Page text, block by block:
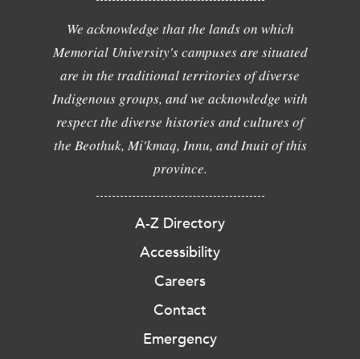
We acknowledge that the lands on which
Memorial University's campuses are situated
are in the traditional territories of diverse
Indigenous groups, and we acknowledge with
respect the diverse histories and cultures of
the Beothuk, Mi'kmaq, Innu, and Inuit of this
province.
A-Z Directory
Accessibility
Careers
Contact
Emergency